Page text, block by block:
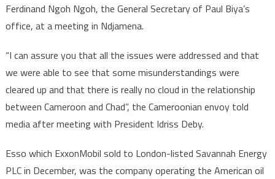
Ferdinand Ngoh Ngoh, the General Secretary of Paul Biya’s
office, at a meeting in Ndjamena.
“I can assure you that all the issues were addressed and that
we were able to see that some misunderstandings were
cleared up and that there is really no cloud in the relationship
between Cameroon and Chad”, the Cameroonian envoy told
media after meeting with President Idriss Deby.
Esso which ExxonMobil sold to London-listed Savannah Energy
PLC in December, was the company operating the American oil